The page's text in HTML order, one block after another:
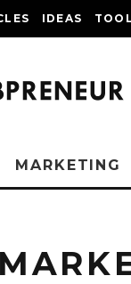
IDEAS
MARKETING